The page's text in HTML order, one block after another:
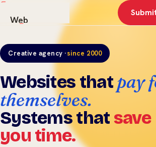
Web
AI Solutions
Graphics
Work
About
Contact
Creative agency ·since 2000
Websites that pay
themselves.
Systems thatsave
you time.